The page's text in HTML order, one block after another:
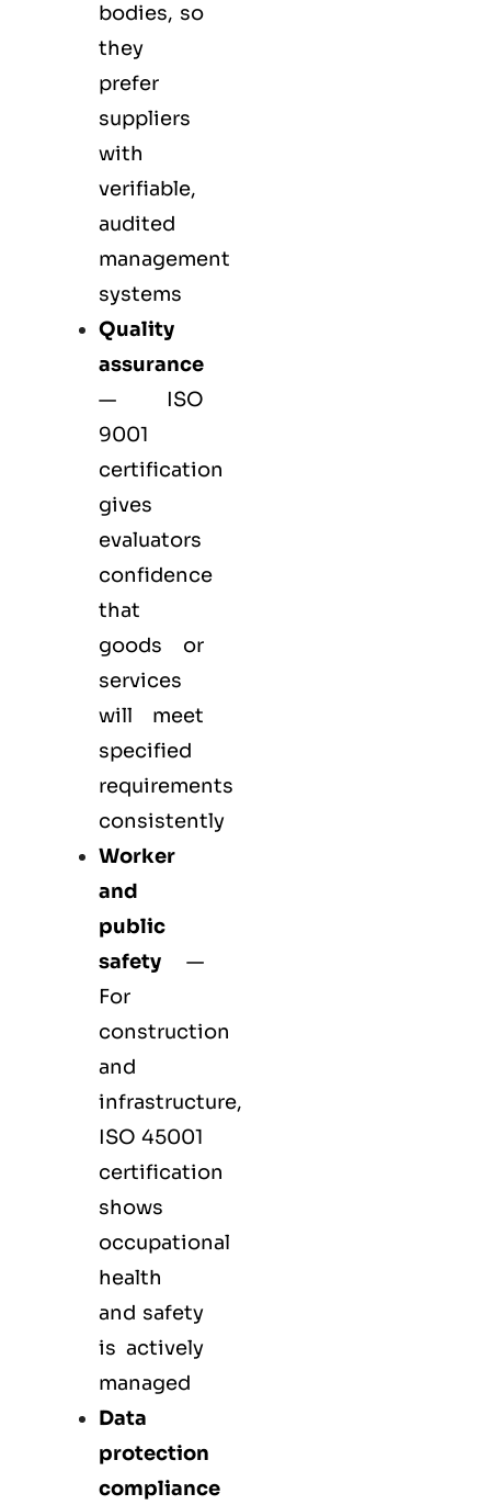
bodies, so
they
prefer
suppliers
with
verifiable,
audited
management
systems
Quality
assurance
—
ISO
9001
certification
gives
evaluators
confidence
that
goods or
services
will meet
specified
requirements
consistently
Worker
and
public
safety —
For
construction
and
infrastructure,
ISO 45001
certification
shows
occupational
health
and safety
is actively
managed
Data
protection
compliance